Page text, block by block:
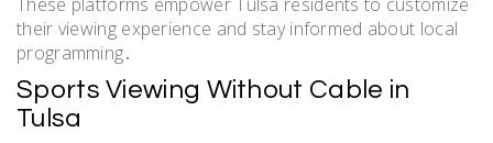
their viewing experience and stay informed about local
programming․
Sports Viewing Without Cable in
Tulsa